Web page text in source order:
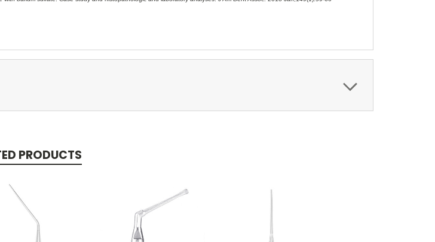
PRODUCTS